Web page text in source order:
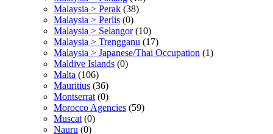
Malaysia > Perak (38)
Malaysia > Perlis (0)
Malaysia > Selangor (10)
Malaysia > Trengganu (17)
Malaysia > Japanese/Thai Occupation (1)
Maldive Islands (0)
Malta (106)
Mauritius (36)
Montserrat (0)
Morocco Agencies (59)
Muscat (0)
Nauru (0)